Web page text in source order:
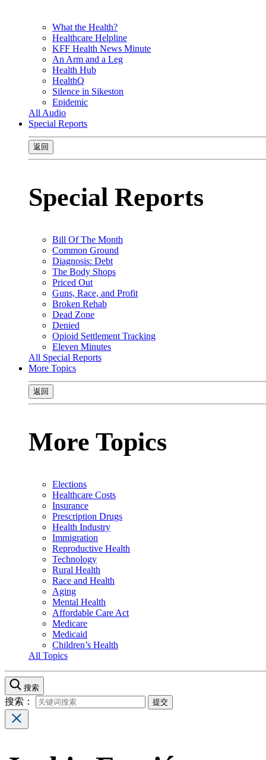
What the Health?
Healthcare Helpline
KFF Health News Minute
An Arm and a Leg
Health Hub
HealthQ
Silence in Sikeston
Epidemic
All Audio
Special Reports
返回
Special Reports
Bill Of The Month
Common Ground
Diagnosis: Debt
The Body Shops
Priced Out
Guns, Race, and Profit
Broken Rehab
Dead Zone
Denied
Opioid Settlement Tracking
Eleven Minutes
All Special Reports
More Topics
返回
More Topics
Elections
Healthcare Costs
Insurance
Prescription Drugs
Health Industry
Immigration
Reproductive Health
Technology
Rural Health
Race and Health
Aging
Mental Health
Affordable Care Act
Medicare
Medicaid
Children’s Health
All Topics
搜索
搜索：